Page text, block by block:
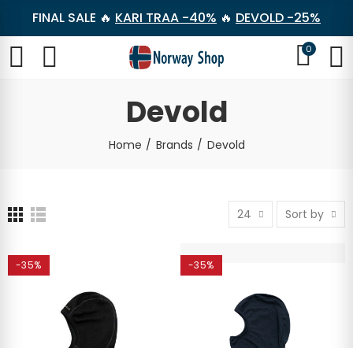
FINAL SALE 🔥 KARI TRAA -40% 🔥 DEVOLD -25%
0
Devold
Home Brands Devold
24 Sort by
-35% -35%